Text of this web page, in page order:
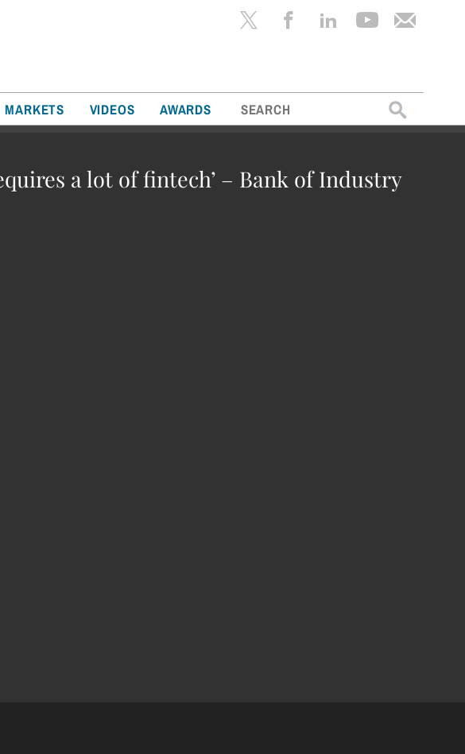
MARKETS VIDEOS AWARDS
Search
for:
a lot of fintech’ – Bank of Industry